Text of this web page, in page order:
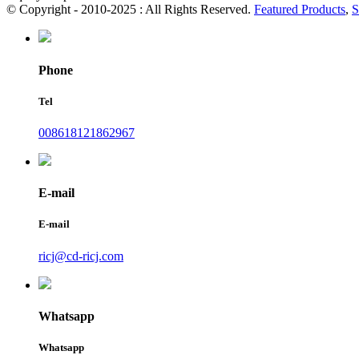
© Copyright - 2010-2025 : All Rights Reserved. Featured Products,
Phone
Tel
008618121862967
E-mail
E-mail
ricj@cd-ricj.com
Whatsapp
Whatsapp